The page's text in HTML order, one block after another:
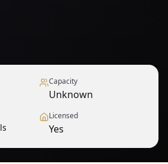
Capacity
Unknown
Licensed
Yes